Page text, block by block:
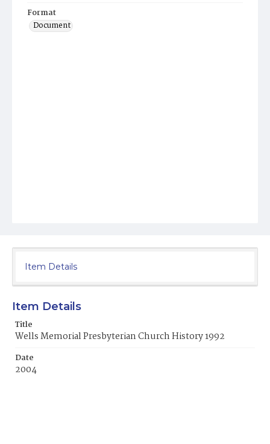
Format
Document
Item Details
Item Details
Title
Wells Memorial Presbyterian Church History 1992
Date
2004